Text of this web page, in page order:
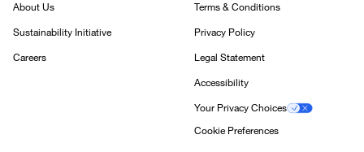
About Us
Sustainability Initiative
Careers
Terms & Conditions
Privacy Policy
Legal Statement
Accessibility
Your Privacy Choices
Cookie Preferences